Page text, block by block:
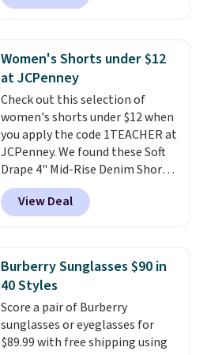
returns.
are running errands or relaxing
great colors. Grab free shipping
at $24 with our exclusive code
BRAD24.
Women's Shorts under $12
at JCPenney
Check out this selection of
women's shorts under $12 when
you apply the code 1TEACHER at
JCPenney. We found these Soft
Drape 4" Mid-Rise Denim Shorts
drop from $44 to $11.99 when
you apply the code. These shorts
are available in three colors at
Bermuda Shorts drop from $34
to $11.99 when you apply the
code.Some deals make you
think. These don't. Soft drape
denim and Bermuda shorts
both under $12 is the end of
View Deal
Burberry Sunglasses $90 in
40 Styles
Score a pair of Burberry
sunglasses or eyeglasses for
$89.99 with free shipping using